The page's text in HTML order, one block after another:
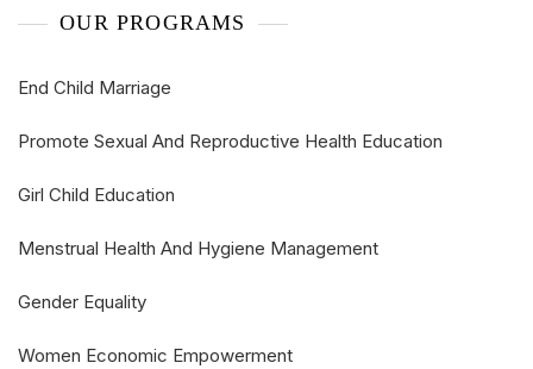
OUR PROGRAMS
End Child Marriage
Promote Sexual And Reproductive Health Education
Girl Child Education
Menstrual Health And Hygiene Management
Gender Equality
Women Economic Empowerment